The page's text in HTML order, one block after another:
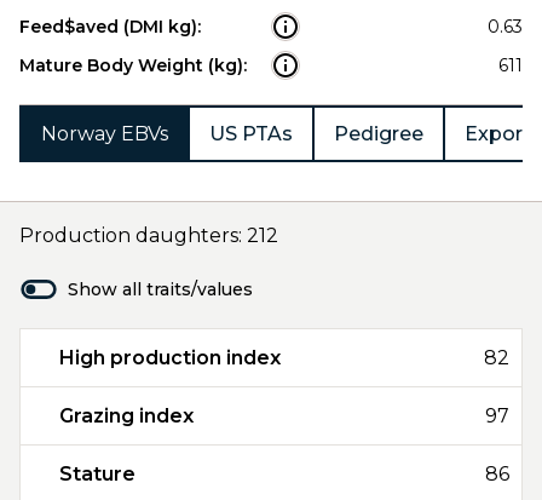
Feed$aved (DMI kg):
0.63
Mature Body Weight (kg):
611
Norway EBVs US PTAs Pedigree Export
Production daughters: 212
Show all traits/values
High production index 82
Grazing index 97
Stature 86